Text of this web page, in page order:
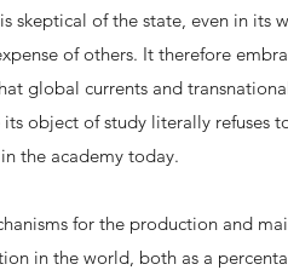
of the state, even in its
of others. It therefore
global currents and
object of study literally refuses
the academy today.
for the production and
in the world, both as a